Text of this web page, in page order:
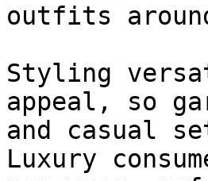
outfits
Styling
appeal, so
and casual
Luxury